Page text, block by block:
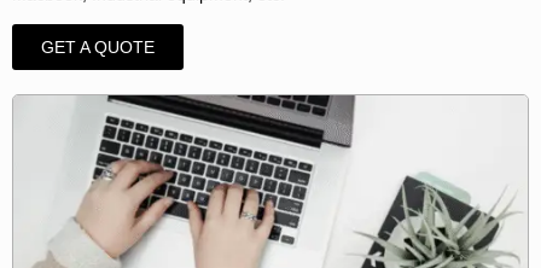
GET A QUOTE